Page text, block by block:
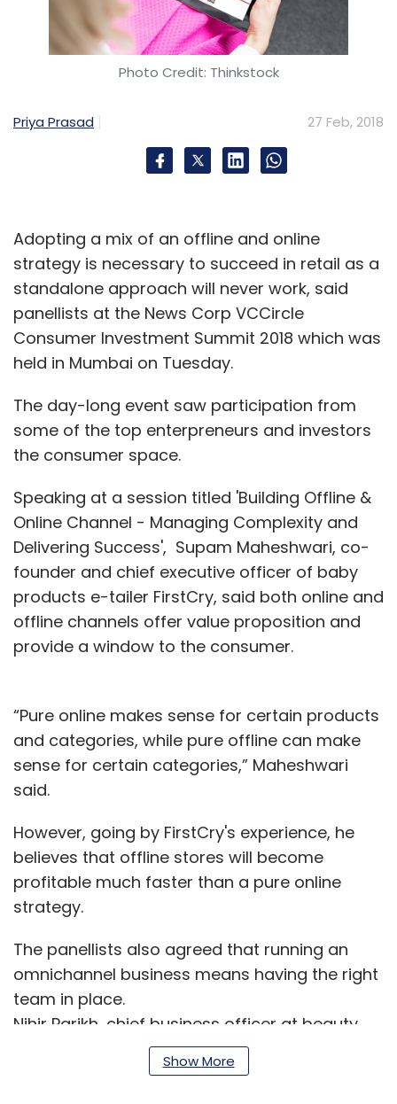
Photo Credit: Thinkstock
Priya Prasad 27 Feb, 2018
Adopting a mix of an offline and online
strategy is necessary to succeed in retail as a
standalone approach will never work, said
panellists at the News Corp VCCircle
Consumer Investment Summit 2018 which was
held in Mumbai on Tuesday.
The day-long event saw participation from
some of the top enterpreneurs and investors
the consumer space.
Speaking at a session titled 'Building Offline &
Online Channel - Managing Complexity and
Delivering Success', Supam Maheshwari, co-
founder and chief executive officer of baby
products e-tailer FirstCry, said both online and
offline channels offer value proposition and
provide a window to the consumer.
“Pure online makes sense for certain products
and categories, while pure offline can make
sense for certain categories,” Maheshwari
said.
However, going by FirstCry's experience, he
believes that offline stores will become
profitable much faster than a pure online
strategy.
The panellists also agreed that running an
omnichannel business means having the right
team in place.
Nihir Parikh, chief business officer at beauty
products e-tailer Nykaa, said that it is
important to have one team in place to run an
Show More